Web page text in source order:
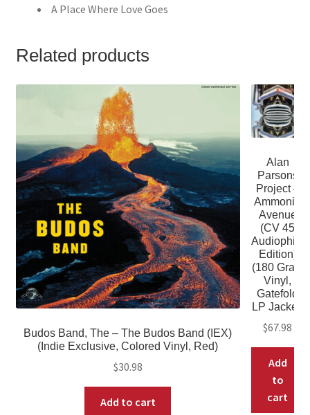
A Place Where Love Goes
Related products
Budos Band, The – The Budos Band (IEX)
(Indie Exclusive, Colored Vinyl, Red)
$30.98
Add to cart
Alan
Parsons
Project –
Ammonia
Avenue
(CV 45
Audiophile
Edition)
(180 Gram
Vinyl,
Gatefold
LP Jacket)
$67.98
Add
to
cart